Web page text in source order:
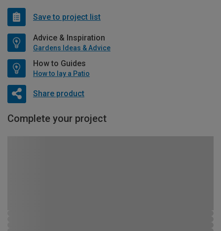
Save to project list
Advice & Inspiration
Gardens Ideas & Advice
How to Guides
How to lay a Patio
Share product
Complete your project